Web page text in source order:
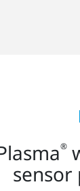
®
sensor